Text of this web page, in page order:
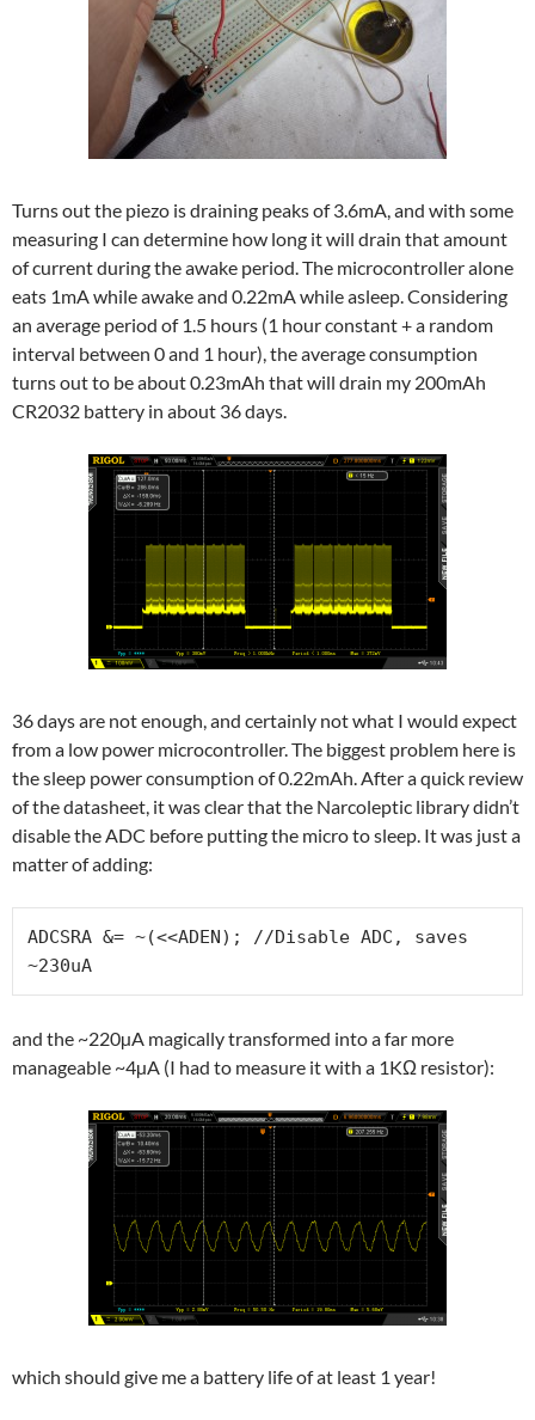
Turns out the piezo is draining peaks of 3.6mA, and with some
measuring I can determine how long it will drain that amount
of current during the awake period. The microcontroller alone
eats 1mA while awake and 0.22mA while asleep. Considering
an average period of 1.5 hours (1 hour constant + a random
interval between 0 and 1 hour), the average consumption
turns out to be about 0.23mAh that will drain my 200mAh
CR2032 battery in about 36 days.
36 days are not enough, and certainly not what I would expect
from a low power microcontroller. The biggest problem here is
the sleep power consumption of 0.22mAh. After a quick review
of the datasheet, it was clear that the Narcoleptic library didn’t
disable the ADC before putting the micro to sleep. It was just a
matter of adding:
ADCSRA &= ~(<<ADEN); //Disable ADC, saves
~230uA
and the ~220µA magically transformed into a far more
manageable ~4µA (I had to measure it with a 1KΩ resistor):
which should give me a battery life of at least 1 year!